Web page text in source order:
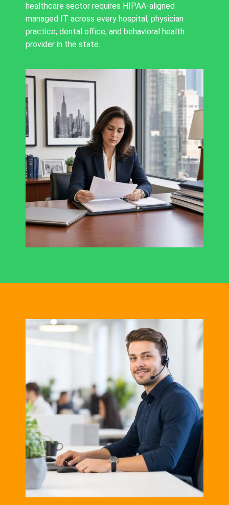
healthcare sector requires HIPAA-aligned
managed IT across every hospital, physician
practice, dental office, and behavioral health
provider in the state.